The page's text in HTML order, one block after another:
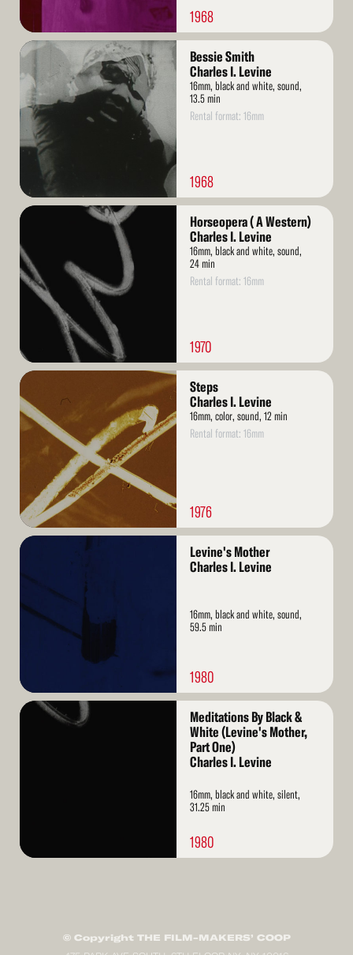
1968
Read
More
Bessie Smith
Charles I. Levine
16mm, black and white, sound,
13.5 min
Rental format: 16mm
1968
Read
Horseopera ( A Western)
Charles I. Levine
16mm, black and white, sound,
24 min
Rental format: 16mm
1970
Read
More
Steps
Charles I. Levine
16mm, color, sound, 12 min
Rental format: 16mm
1976
Read
Levine's Mother
Charles I. Levine
16mm, black and white, sound,
59.5 min
1980
Read
Meditations By Black &
White (Levine's Mother,
Part One)
Charles I. Levine
16mm, black and white, silent,
31.25 min
1980
© Copyright THE FILM-MAKERS’ COOP